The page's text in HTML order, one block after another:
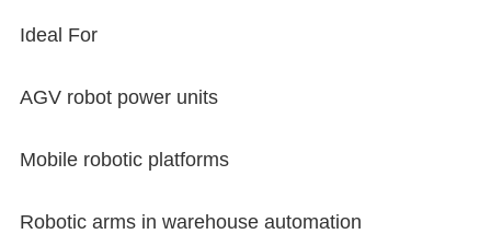
Ideal For
AGV robot power units
Mobile robotic platforms
Robotic arms in warehouse automation